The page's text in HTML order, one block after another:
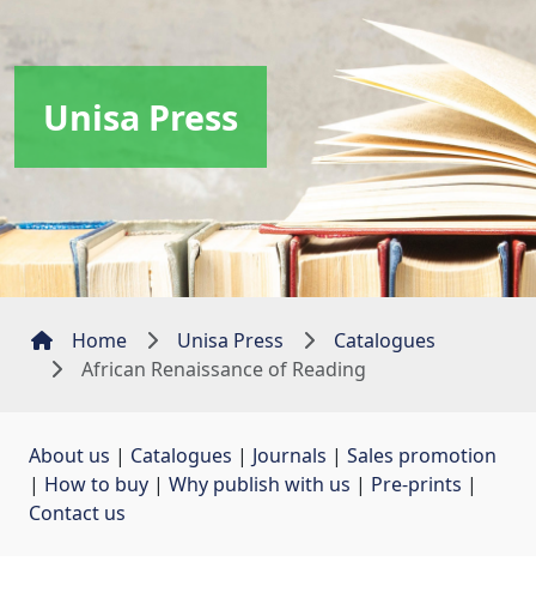
Unisa Press
Home Unisa Press
Catalogues
African Renaissance of Reading
About us | Catalogues | Journals | Sales promotion
| How to buy | Why publish with us | Pre-prints |
Contact us